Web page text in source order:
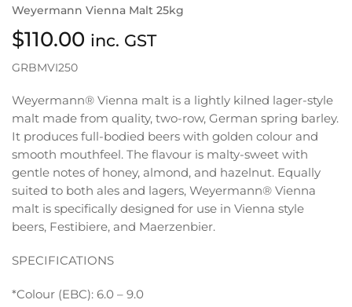
Weyermann Vienna Malt 25kg
$110.00 inc. GST
GRBMVI250
Weyermann® Vienna malt is a lightly kilned lager-style
malt made from quality, two-row, German spring barley.
It produces full-bodied beers with golden colour and
smooth mouthfeel. The flavour is malty-sweet with
gentle notes of honey, almond, and hazelnut. Equally
suited to both ales and lagers, Weyermann® Vienna
malt is specifically designed for use in Vienna style
beers, Festibiere, and Maerzenbier.
SPECIFICATIONS
*Colour (EBC): 6.0 – 9.0